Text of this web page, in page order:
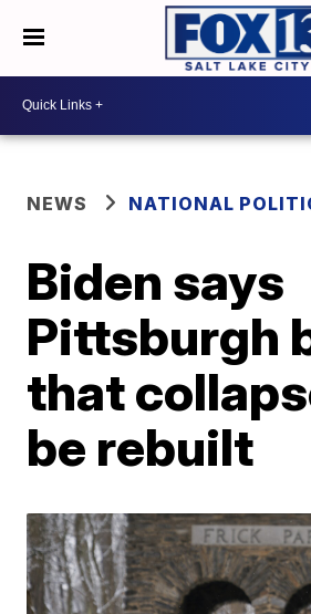
NEWS NATIONAL
Biden says
Pittsburgh
that
be rebuilt